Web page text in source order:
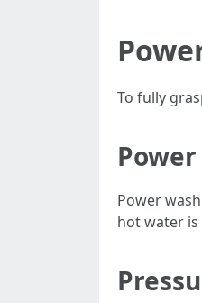
To fully
Power
hot water is